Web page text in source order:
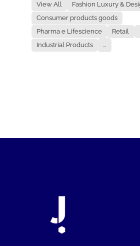
View All
Fashion Luxury &
Consumer products goods
Pharma e Lifescience
Retail
Industrial Products
...